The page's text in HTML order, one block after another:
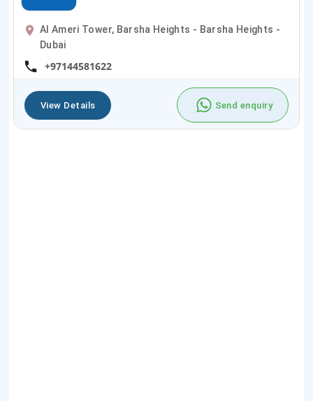
Al Ameri Tower, Barsha Heights - Barsha Heights -
Dubai
+97144581622
View Details Send enquiry